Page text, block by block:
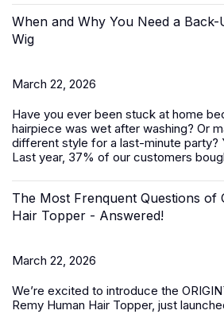
When and Why You Need a
Wig
March 22, 2026
Have you ever been stuck at home
hairpiece was wet after washing? Or
different style for a last-minute party?
Last year, 37% of our customers
The Most Frenquent Questions of
Hair Topper - Answered!
March 22, 2026
We’re excited to introduce the
Remy Human Hair Topper, just